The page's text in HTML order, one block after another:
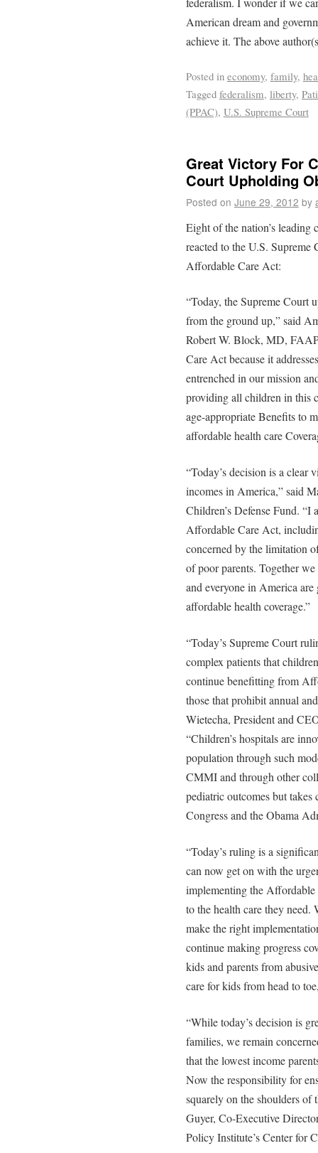
American dream and
achieve it. The above
Posted in economy, family,
Tagged federalism, liberty,
(PPAC), U.S. Supreme Court
Great Victory For
Court Upholding
Posted on June 29, 2012 by
Eight of the nation’s leading
reacted to the U.S.
Affordable Care Act:
“Today, the Supreme Court
from the ground up,” said
Robert W. Block, MD,
Care Act because it
entrenched in our mission
providing all children in this
age-appropriate Benefits to
affordable health care
“Today’s decision is a clear
incomes in America,” said
Children’s Defense Fund. “I
Affordable Care Act,
concerned by the limitation
of poor parents. Together
and everyone in America are
affordable health coverage.”
“Today’s Supreme Court
complex patients that
continue benefitting from
those that prohibit annual
Wietecha, President and
“Children’s hospitals are
population through such
CMMI and through other
pediatric outcomes but takes
Congress and the Obama
“Today’s ruling is a
can now get on with the
implementing the Affordable
to the health care they
make the right
continue making progress
kids and parents from
care for kids from head to
“While today’s decision is
families, we remain
that the lowest income
Now the responsibility for
squarely on the shoulders of
Guyer, Co-Executive
Policy Institute’s Center for